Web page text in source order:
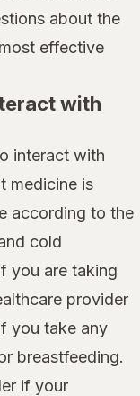
about the
effective
with
interact with
medicine is
according to the
cold
you are taking
provider
you take any
breastfeeding.
if your